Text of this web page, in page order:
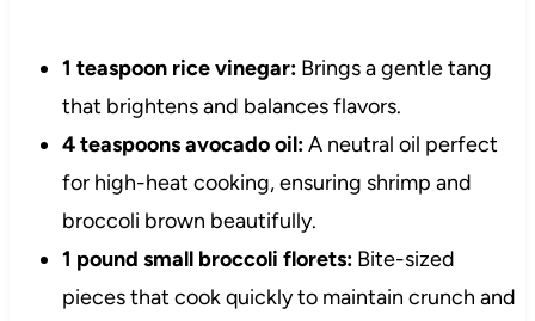
1 teaspoon rice vinegar:Brings a gentle tang
that brightens and balances flavors.
4 teaspoons avocado oil:A neutral oil perfect
for high-heat cooking, ensuring shrimp and
broccoli brown beautifully.
1 pound small broccoli florets:Bite-sized
pieces that cook quickly to maintain crunch and